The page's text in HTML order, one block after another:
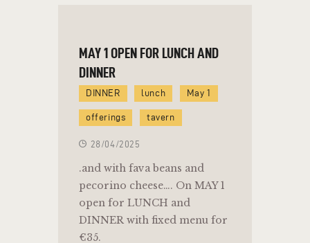
MAY 1 OPEN FOR LUNCH AND
DINNER
DINNER lunch May 1
offerings tavern
28/04/2025
.and with fava beans and
pecorino cheese…. On MAY 1
open for LUNCH and
DINNER with fixed menu for
€35.